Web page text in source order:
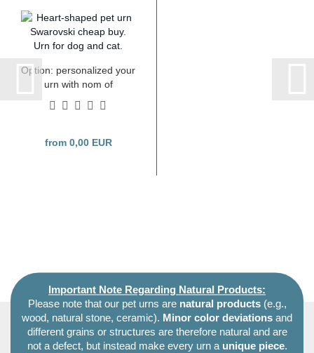
Option: personalized your
urn with nom of
Swarovski crystals
from 0,00 EUR
Important Note Regarding Natural Products:
Please note that our pet urns are natural products(e.g.,
wood, natural stone, ceramic). Minor color deviations and
different grains or structures are therefore natural and are
not a defect, but instead make every urn a unique piece.